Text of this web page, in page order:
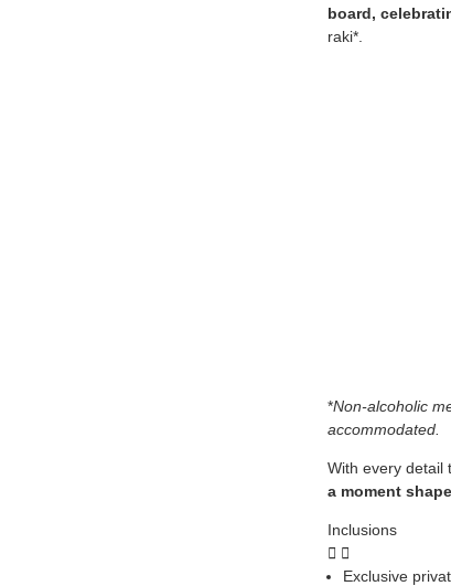
board,
raki*.
*Non-alcoholic
accommodated.
With every detail
a moment
Inclusions
Exclusive